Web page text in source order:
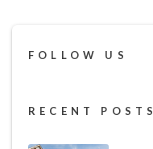
FOLLOW US
RECENT POSTS